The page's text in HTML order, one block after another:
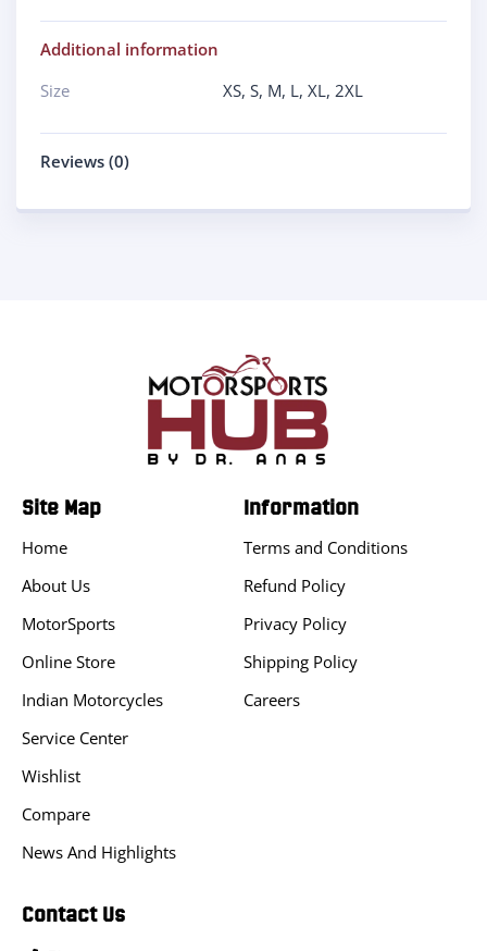
Additional information
Size
XS,S, M, L,XL, 2XL
Reviews (0)
Site Map
Home
About Us
MotorSports
Online Store
Indian Motorcycles
Service Center
Wishlist
Compare
News And Highlights
Information
Terms and Conditions
Refund Policy
Privacy Policy
Shipping Policy
Careers
Contact Us